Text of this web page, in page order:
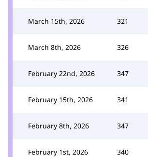
March 15th, 2026 321
March 8th, 2026 326
February 22nd, 2026 347
February 15th, 2026 341
February 8th, 2026 347
February 1st, 2026 340